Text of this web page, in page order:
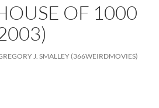
OF 1000
J. SMALLEY (366WEIRDMOVIES)